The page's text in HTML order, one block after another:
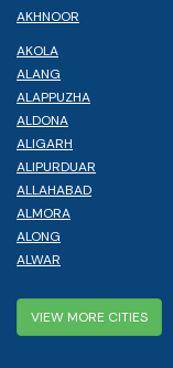
AKHNOOR
AKOLA
ALANG
ALAPPUZHA
ALDONA
ALIGARH
ALIPURDUAR
ALLAHABAD
ALMORA
ALONG
ALWAR
VIEW MORE CITIES